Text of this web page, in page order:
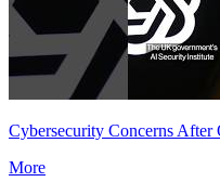
Cybersecurity Concerns
More